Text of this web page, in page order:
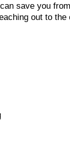
save you
out to